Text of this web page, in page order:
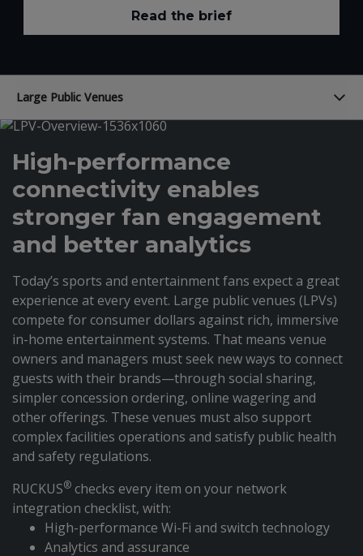
Read the brief
Large Public Venues
High-performance
connectivity enables
stronger fan engagement
and better analytics
Today’s sports and entertainment fans expect a great
experience at every event. Large public venues (LPVs)
compete for consumer dollars against rich, immersive
in-home entertainment systems. That means venue
owners and managers must seek new ways to connect
guests with their brands—through social sharing,
simpler concession ordering, online wagering and
other offerings. These venues must also support
complex facilities operations and satisfy public health
and safety regulations.
RUCKUS® checks every item on your network
integration checklist, with:
High-performance Wi-Fi and switch technology
Analytics and assurance